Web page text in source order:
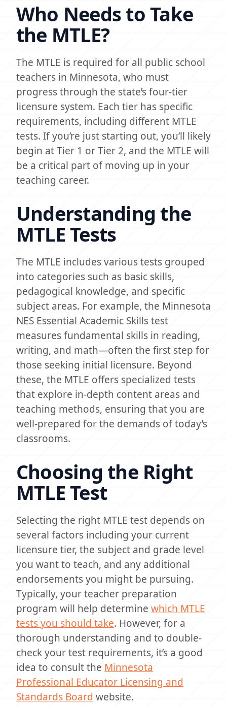
Who Needs to Take
the MTLE?
The MTLE is required for all public school
teachers in Minnesota, who must
progress through the state’s four-tier
licensure system. Each tier has specific
requirements, including different MTLE
tests. If you’re just starting out, you’ll likely
begin at Tier 1 or Tier 2, and the MTLE will
be a critical part of moving up in your
teaching career.
Understanding the
MTLE Tests
The MTLE includes various tests grouped
into categories such as basic skills,
pedagogical knowledge, and specific
subject areas. For example, the Minnesota
NES Essential Academic Skills test
measures fundamental skills in reading,
writing, and math—often the first step for
those seeking initial licensure. Beyond
these, the MTLE offers specialized tests
that explore in-depth content areas and
teaching methods, ensuring that you are
well-prepared for the demands of today’s
classrooms.
Choosing the Right
MTLE Test
Selecting the right MTLE test depends on
several factors including your current
licensure tier, the subject and grade level
you want to teach, and any additional
endorsements you might be pursuing.
Typically, your teacher preparation
program will help determine which MTLE
tests you should take. However, for a
thorough understanding and to double-
check your test requirements, it’s a good
idea to consult the Minnesota
Professional Educator Licensing and
Standards Board website.